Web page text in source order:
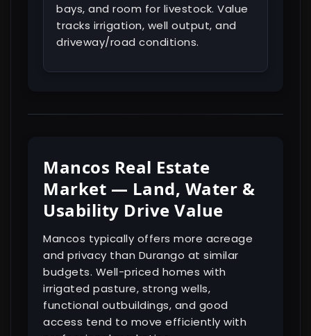
bays, and room for livestock. Value
tracks irrigation, well output, and
driveway/road conditions.
Mancos Real Estate
Market — Land, Water &
Usability Drive Value
Mancos typically offers more acreage
and privacy than Durango at similar
budgets. Well-priced homes with
irrigated pasture, strong wells,
functional outbuildings, and good
access tend to move efficiently with